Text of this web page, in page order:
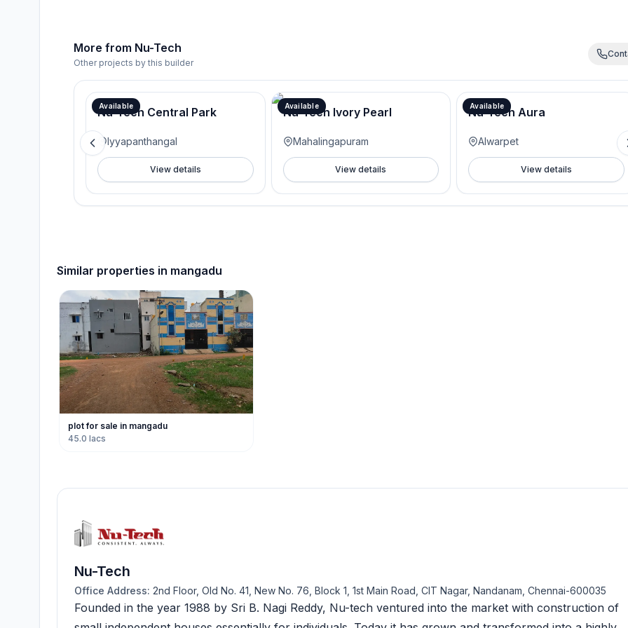
More from Nu-Tech
Other projects by this builder
Available
Nu-Tech Central Park
Iyyapanthangal
View details
Available
Nu-Tech Ivory Pearl
Mahalingapuram
View details
Available
Nu-Tech Aura
Alwarpet
View details
Similar properties in mangadu
plot for sale in mangadu
45.0 lacs
Nu-Tech
Office Address: 2nd Floor, Old No. 41, New No. 76, Block 1, 1st Main Road, CIT Nagar, Nandanam, Chennai-600035
Founded in the year 1988 by Sri B. Nagi Reddy, Nu-tech ventured into the market with construction of